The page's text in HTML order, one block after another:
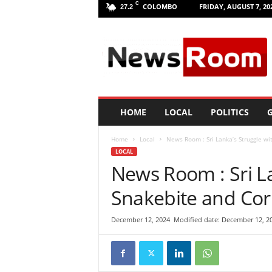
27.2 C COLOMBO FRIDAY, AUGUST 7,
e
HOME LOCAL POLITICS
Home Local News Room : Sri Lanka’s Struggle
LOCAL
News Room : Sri
Snakebite and
December 12, 2024 Modified date: December 12,